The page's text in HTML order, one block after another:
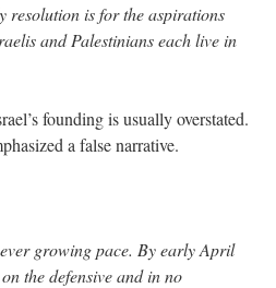
resolution is for the aspirations
and Palestinians each live in
founding is usually overstated.
a false narrative.
growing pace. By early April
the defensive and in no